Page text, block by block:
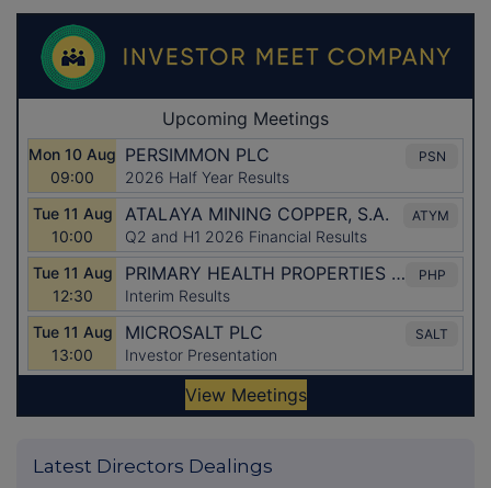
Latest Directors Dealings